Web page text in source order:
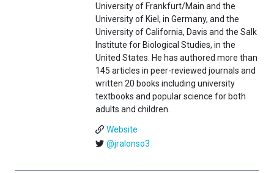
University of Frankfurt/Main and the
University of Kiel, in Germany, and the
University of California, Davis and the Salk
Institute for Biological Studies, in the
United States. He has authored more than
145 articles in peer-reviewed journals and
written 20 books including university
textbooks and popular science for both
adults and children.
Website
@jralonso3